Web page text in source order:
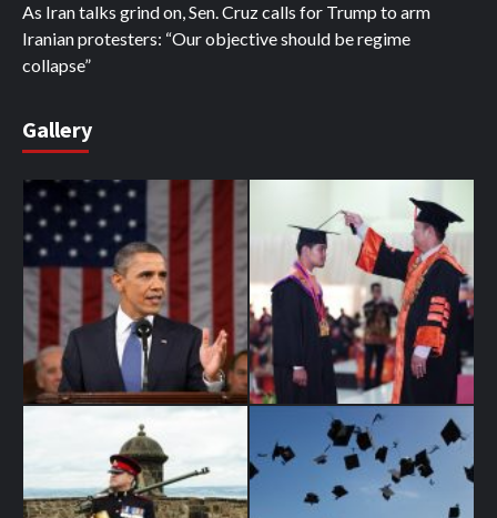
As Iran talks grind on, Sen. Cruz calls for Trump to arm
Iranian protesters: “Our objective should be regime
collapse”
Gallery